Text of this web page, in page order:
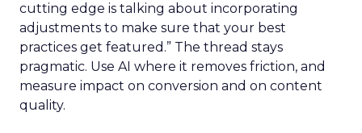
cutting edge is talking about incorporating
adjustments to make sure that your best
practices get featured.” The thread stays
pragmatic. Use AI where it removes friction, and
measure impact on conversion and on content
quality.